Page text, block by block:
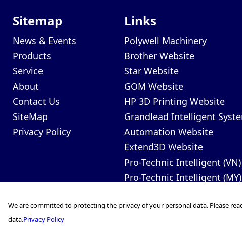
Sitemap
News & Events
Products
Service
About
Contact Us
SiteMap
Privacy Policy
Links
Polywell Machinery
Brother Website
Star Website
GOM Website
HP 3D Printing Website
Grandlead Intelligent
Automation Website
Extend3D Website
Pro-Technic Intelligent (VN)
Pro-Technic Intelligent (MY)
We are committed to protecting the privacy of your personal data. Please
data.Privacy Policy